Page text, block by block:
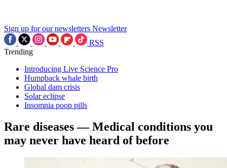
Sign up for our newsletters Newsletter
RSS
Trending
Introducing Live Science Pro
Humpback whale birth
Global dam crisis
Solar eclipse
Insomnia poop pills
Rare diseases — Medical conditions you
may never have heard of before